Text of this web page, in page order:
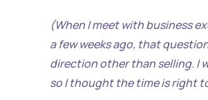
(When I meet with business
a few weeks ago, that
direction other than selling. I
so I thought the time is right